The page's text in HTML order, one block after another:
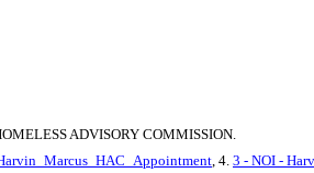
ADVISORY COMMISSION.
, 4. 3 - NOI -